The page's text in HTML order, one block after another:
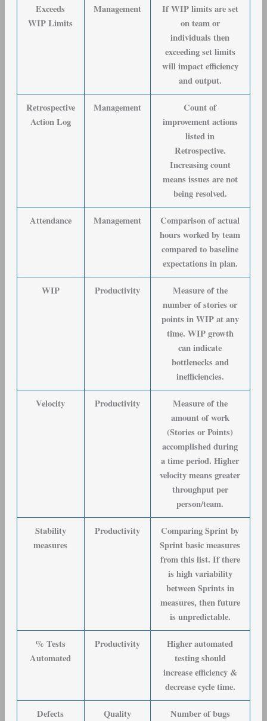
Exceeds
WIP Limits
Management
If WIP limits are set
on team or
individuals then
exceeding set limits
will impact efficiency
and output.
Retrospective
Action Log
Management
Count of
improvement actions
listed in
Retrospective.
Increasing count
means issues are not
being resolved.
Attendance Management
Comparison of actual
hours worked by team
compared to baseline
expectations in plan.
WIP Productivity
Measure of the
number of stories or
points in WIP at any
time. WIP growth
can indicate
bottlenecks and
inefficiencies.
Velocity Productivity
Measure of the
amount of work
(Stories or Points)
accomplished during
a time period. Higher
velocity means greater
throughput per
person/team.
Stability
measures
Productivity
Comparing Sprint by
Sprint basic measures
from this list. If there
is high variability
between Sprints in
measures, then future
is unpredictable.
% Tests
Automated
Productivity
Higher automated
testing should
increase efficiency &
decrease cycle time.
Defects
Quality
Number of bugs